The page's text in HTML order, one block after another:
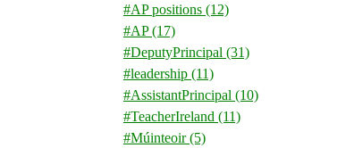
#AP positions (12)
#AP(17)
#DeputyPrincipal (31)
#leadership (11)
#AssistantPrincipal (10)
#TeacherIreland (11)
#Múinteoir(5)